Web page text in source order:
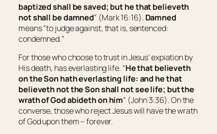
baptized shall be saved; but he that believeth
not shall be damned” (Mark 16:16). Damned
means “to judge against,that is, sentenced:
condemned.”
For those who choose to trust in Jesus’ expiation by
His death, has everlasting life. “He that believeth
on the Son hath everlasting life: and he that
believeth not the Son shall not see life; but the
wrath of God abideth on him” (John 3:36). On the
converse, those who reject Jesus will have the wrath
of God upon them – forever.